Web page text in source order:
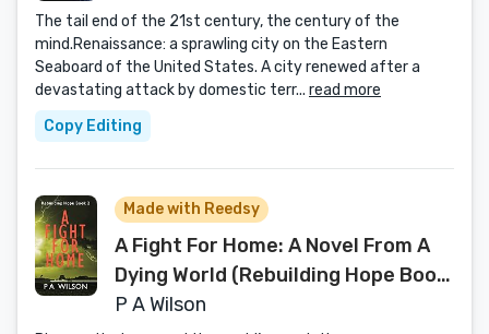
The tail end of the 21st century, the century of the
mind.Renaissance: a sprawling city on the Eastern
Seaboard of the United States. A city renewed after a
devastating attack by domestic terr... read more
Copy Editing
Made with Reedsy
A Fight For Home: A Novel From A
Dying World (Rebuilding Hope Book
2)
P A Wilson